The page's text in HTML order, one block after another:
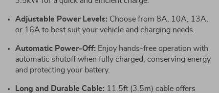
Adjustable Power Levels: Choose from 8A, 10A, 13A,
or 16A to best suit your vehicle and charging needs.
Automatic Power-Off: Enjoy hands-free operation with
automatic shutoff when fully charged, conserving energy
and protecting your battery.
Long and Durable Cable: 11.5ft (3.5m) cable offers